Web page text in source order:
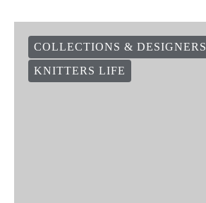
COLLECTIONS & DESIGNERS
KNITTERS LIFE